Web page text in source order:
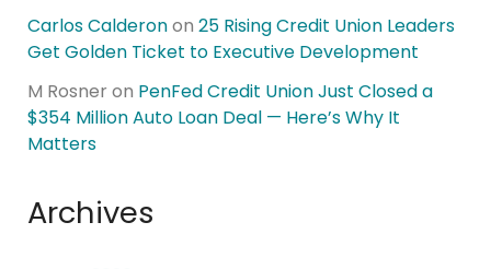
Carlos Calderonon 25 Rising Credit Union Leaders
Get Golden Ticket to Executive Development
M Rosner on PenFed Credit Union Just Closed a
$354 Million Auto Loan Deal — Here’s Why It
Matters
Archives